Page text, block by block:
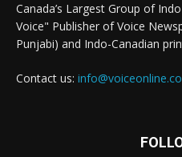
Canada’s Largest Group of
Voice" Publisher of Voice
Punjabi) and Indo-Canadian
Contact us: